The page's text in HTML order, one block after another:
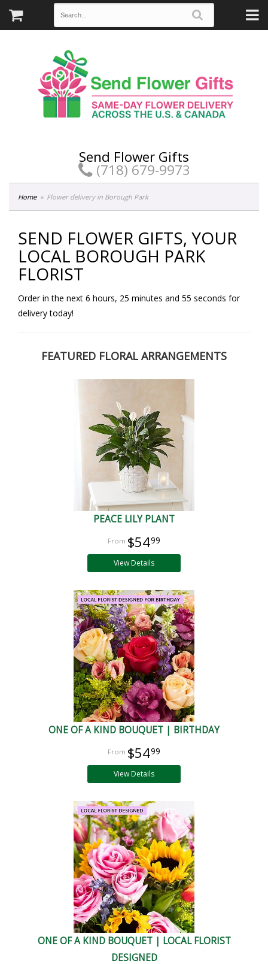
Send Flower Gifts
(718) 679-9973
Home Flower delivery in Borough Park
SEND FLOWER GIFTS, YOUR
LOCAL BOROUGH PARK
FLORIST
Order in the next 6 hours 25 minutes 54 seconds for
delivery today!
FEATURED FLORAL ARRANGEMENTS
PEACE LILY PLANT
$5499
View Details
ONE OF A KIND BOUQUET | BIRTHDAY
$5499
View Details
ONE OF A KIND BOUQUET | LOCAL FLORIST
DESIGNED